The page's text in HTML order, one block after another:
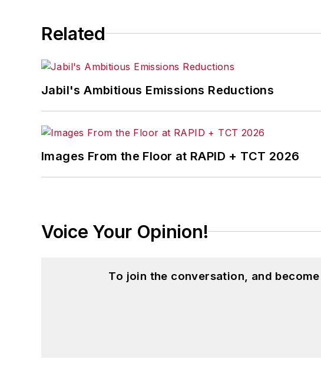
Related
Jabil's Ambitious Emissions Reductions
Images From the Floor at RAPID + TCT 2026
Voice Your Opinion!
To join the conversation, and